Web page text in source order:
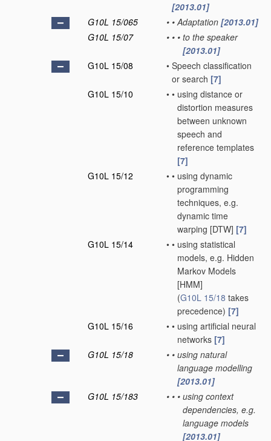
[2013.01]
G10L 15/065
• • Adaptation [2013.01]
G10L 15/07
• • • to the speaker
[2013.01]
G10L 15/08
• Speech classification
or search [7]
G10L 15/10
• • using distance or
distortion measures
between unknown
speech and
reference templates
[7]
G10L 15/12
• • using dynamic
programming
techniques, e.g.
dynamic time
warping [DTW] [7]
G10L 15/14
• • using statistical
models, e.g. Hidden
Markov Models
[HMM]
(G10L 15/18 takes
precedence) [7]
G10L 15/16
• • using artificial neural
networks [7]
G10L 15/18
• • using natural
language modelling
[2013.01]
G10L 15/183
• • • using context
dependencies, e.g.
language models
[2013.01]